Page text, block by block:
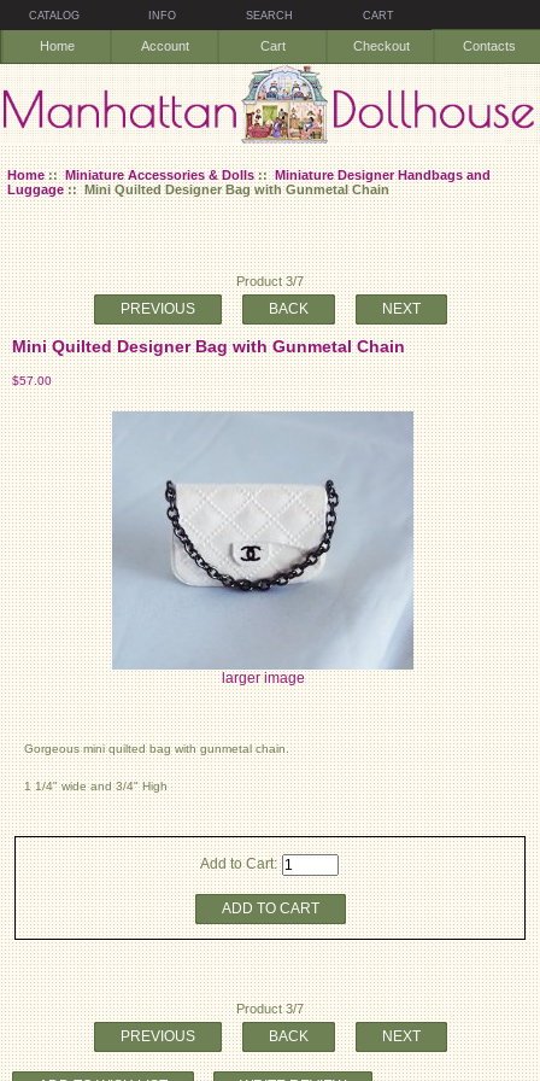
CATALOG INFO SEARCH CART
Home Account Cart Checkout Contacts
Home::Miniature Accessories & Dolls::Miniature Designer Handbags and
Luggage:: Mini Quilted Designer Bag with Gunmetal Chain
Product 3/7
PREVIOUS BACK NEXT
Mini Quilted Designer Bag with Gunmetal Chain
$57.00
larger image
Gorgeous mini quilted bag with gunmetal chain.
1 1/4" wide and 3/4" High
Add to Cart:
ADD TO CART
Product 3/7
PREVIOUS BACK NEXT